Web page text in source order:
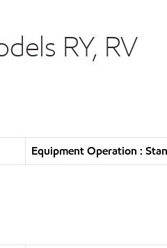
RY, RV
Equipment Operation :